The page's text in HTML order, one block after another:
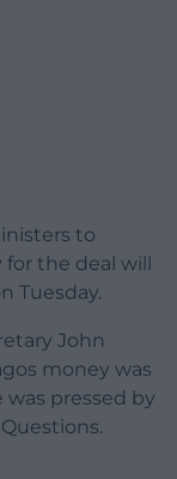
to
the deal will
Tuesday.
John
money was
pressed by